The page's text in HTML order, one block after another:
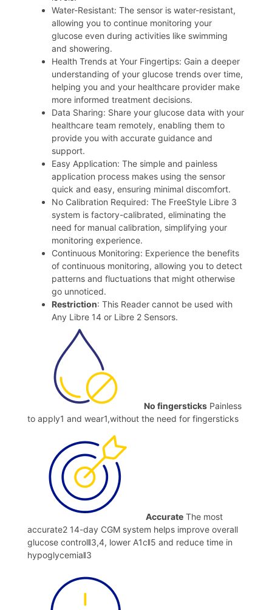
Water-Resistant: The sensor is water-resistant,
allowing you to continue monitoring your
glucose even during activities like swimming
and showering.
Health Trends at Your Fingertips: Gain a deeper
understanding of your glucose trends over time,
helping you and your healthcare provider make
more informed treatment decisions.
Data Sharing: Share your glucose data with your
healthcare team remotely, enabling them to
provide you with accurate guidance and
support.
Easy Application: The simple and painless
application process makes using the sensor
quick and easy, ensuring minimal discomfort.
No Calibration Required: The FreeStyle Libre 3
system is factory-calibrated, eliminating the
need for manual calibration, simplifying your
monitoring experience.
Continuous Monitoring: Experience the benefits
of continuous monitoring, allowing you to detect
patterns and fluctuations that might otherwise
go unnoticed.
Restriction: This Reader cannot be used with
Any Libre 14 or Libre 2 Sensors.
No fingersticks Painless
to apply1 and wear1,without the need for fingersticks
Accurate The most
accurate2 14-day CGM system helps improve overall
glucose controlǁ3,4, lower A1cǁ5 and reduce time in
hypoglycemiaǁ3